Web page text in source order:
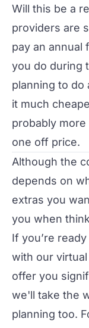
Will this be a
providers are
pay an annual
you do during
planning to do
it much
probably
one off price.
Although the
depends on
extras you
you when
If you’re
with our
offer you
we'll take the
planning too.